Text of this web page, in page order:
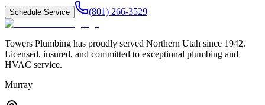
Schedule Service (801) 266-3529
Towers Plumbing has proudly served Northern Utah since 1942.
Licensed, insured, and committed to exceptional plumbing and
HVAC service.
Murray